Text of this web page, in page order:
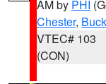
AM by PHI
Chester,
VTEC# 103
(CON)